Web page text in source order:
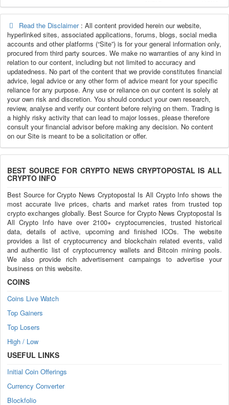
Read the Disclaimer : All content provided herein our website,
hyperlinked sites, associated applications, forums, blogs, social media
accounts and other platforms (“Site”) is for your general information only,
procured from third party sources. We make no warranties of any kind in
relation to our content, including but not limited to accuracy and
updatedness. No part of the content that we provide constitutes financial
advice, legal advice or any other form of advice meant for your specific
reliance for any purpose. Any use or reliance on our content is solely at
your own risk and discretion. You should conduct your own research,
review, analyse and verify our content before relying on them. Trading is
a highly risky activity that can lead to major losses, please therefore
consult your financial advisor before making any decision. No content
on our Site is meant to be a solicitation or offer.
BEST SOURCE FOR CRYPTO NEWS CRYPTOPOSTAL IS ALL
CRYPTO INFO
Best Source for Crypto News Cryptopostal Is All Crypto Info shows the
most accurate live prices, charts and market rates from trusted top
crypto exchanges globally. Best Source for Crypto News Cryptopostal Is
All Crypto Info have over 2100+ cryptocurrencies, trusted historical
data, details of active, upcoming and finished ICOs. The website
provides a list of cryptocurrency and blockchain related events, valid
and authentic list of cryptocurrency wallets and Bitcoin mining pools.
We also provide rich advertisement campaings to advertise your
business on this website.
COINS
Coins Live Watch
Top Gainers
Top Losers
High / Low
USEFUL LINKS
Initial Coin Offerings
Currency Converter
Blockfolio